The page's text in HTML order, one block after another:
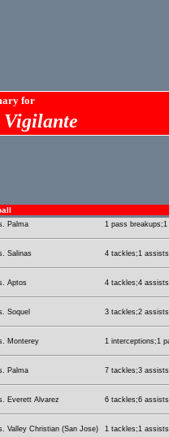
for
Vigilante
Palma 1 pass
Salinas 4 tackles;1
Aptos 4 tackles;4
Soquel 3 tackles;2
Monterey 1 interceptions;1
Palma 7 tackles;3
Everett Alvarez 6 tackles;6
Valley Christian (San Jose) 1 tackles;1